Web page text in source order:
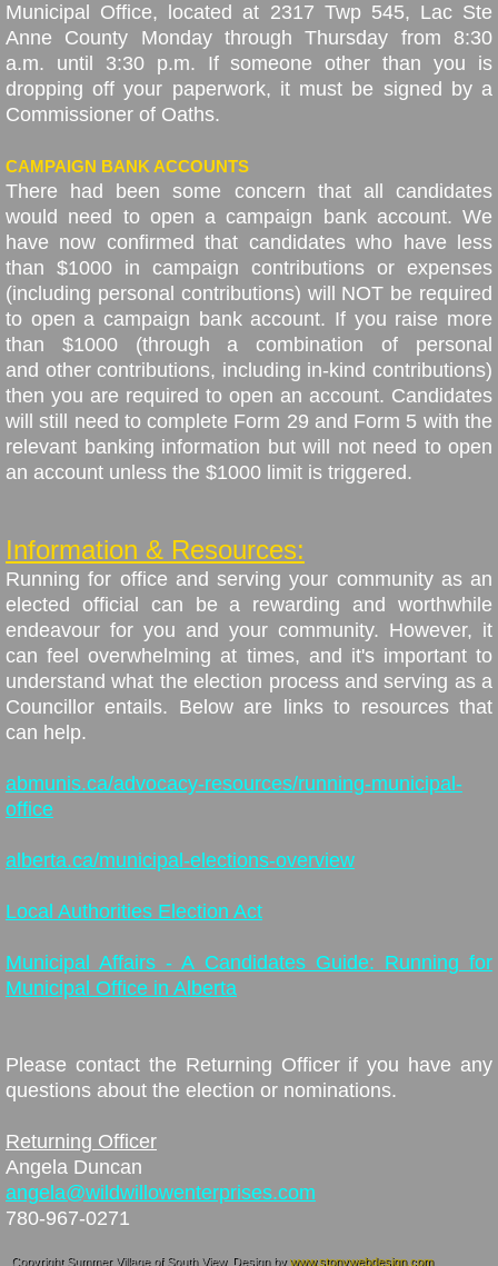
Municipal Office, located at 2317 Twp 545, Lac Ste
Anne County Monday through Thursday from 8:30
a.m. until 3:30 p.m. If someone other than you is
dropping off your paperwork, it must be signed by a
Commissioner of Oaths.
CAMPAIGN BANK ACCOUNTS
There had been some concern that all candidates
would need to open a campaign bank account. We
have now confirmed that candidates who have less
than $1000 in campaign contributions or expenses
(including personal contributions) will NOT be required
to open a campaign bank account. If you raise more
than $1000 (through a combination of personal
and other contributions, including in-kind contributions)
then you are required to open an account. Candidates
will still need to complete Form 29 and Form 5 with the
relevant banking information but will not need to open
an account unless the $1000 limit is triggered.
Information & Resources:
Running for office and serving your community as an
elected official can be a rewarding and worthwhile
endeavour for you and your community. However, it
can feel overwhelming at times, and it's important to
understand what the election process and serving as a
Councillor entails. Below are links to resources that
can help.
abmunis.ca/advocacy-resources/running-municipal-
office
alberta.ca/municipal-elections-overview
Local Authorities Election Act
Municipal Affairs - A Candidates Guide: Running for
Municipal Office in Alberta
Please contact the Returning Officer if you have any
questions about the election or nominations.
Returning Officer
Angela Duncan
angela@wildwillowenterprises.com
780-967-0271
Copyright Summer Village of South View. Design bywww.stonywebdesign.com